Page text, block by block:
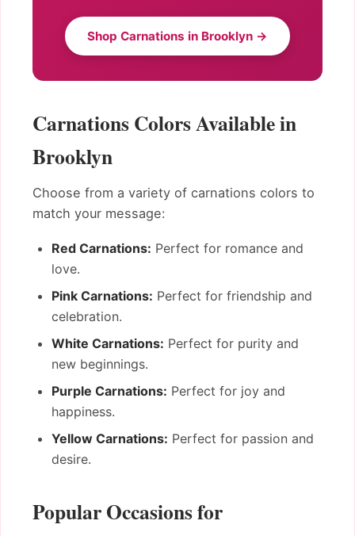
Shop Carnations in Brooklyn →
Carnations Colors Available in
Brooklyn
Choose from a variety of carnations colors to
match your message:
Red Carnations: Perfect for romance and
love.
Pink Carnations: Perfect for friendship and
celebration.
White Carnations: Perfect for purity and
new beginnings.
Purple Carnations: Perfect for joy and
happiness.
Yellow Carnations: Perfect for passion and
desire.
Popular Occasions for